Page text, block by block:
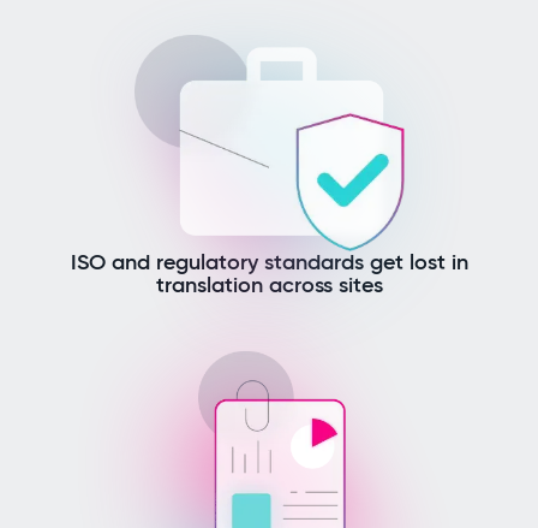
ISO and regulatory standards get lost in
translation across sites